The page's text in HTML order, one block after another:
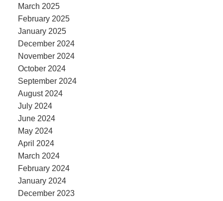
March 2025
February 2025
January 2025
December 2024
November 2024
October 2024
September 2024
August 2024
July 2024
June 2024
May 2024
April 2024
March 2024
February 2024
January 2024
December 2023